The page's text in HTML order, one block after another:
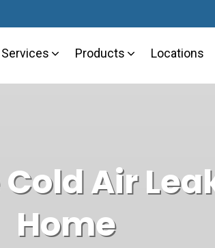
Services
Heating Solutions
Air Quality
Products
Heat Pumps
Locations
Blogs
Air
Home